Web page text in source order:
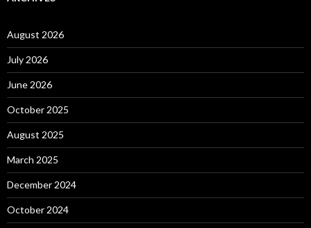
August 2026
July 2026
June 2026
October 2025
August 2025
March 2025
December 2024
October 2024